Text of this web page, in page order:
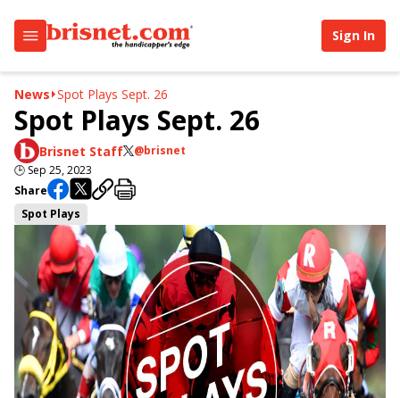
Sign In
News Spot Plays Sept. 26
Spot Plays Sept. 26
Brisnet Staff
@brisnet
🕒 Sep 25, 2023
Share
Spot Plays